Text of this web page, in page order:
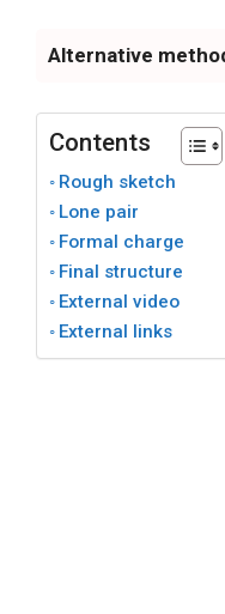
Alternative
Contents
Rough sketch
Lone pair
Formal charge
Final structure
External video
External links